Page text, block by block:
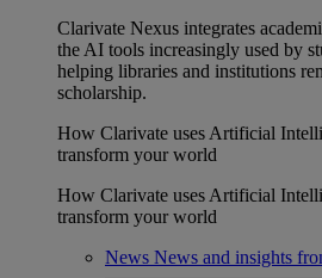
Clarivate Nexus integrates
the AI tools increasingly used by
helping libraries and institutions
scholarship.
How Clarivate uses Artificial
transform your world
How Clarivate uses Artificial
transform your world
News News and insights